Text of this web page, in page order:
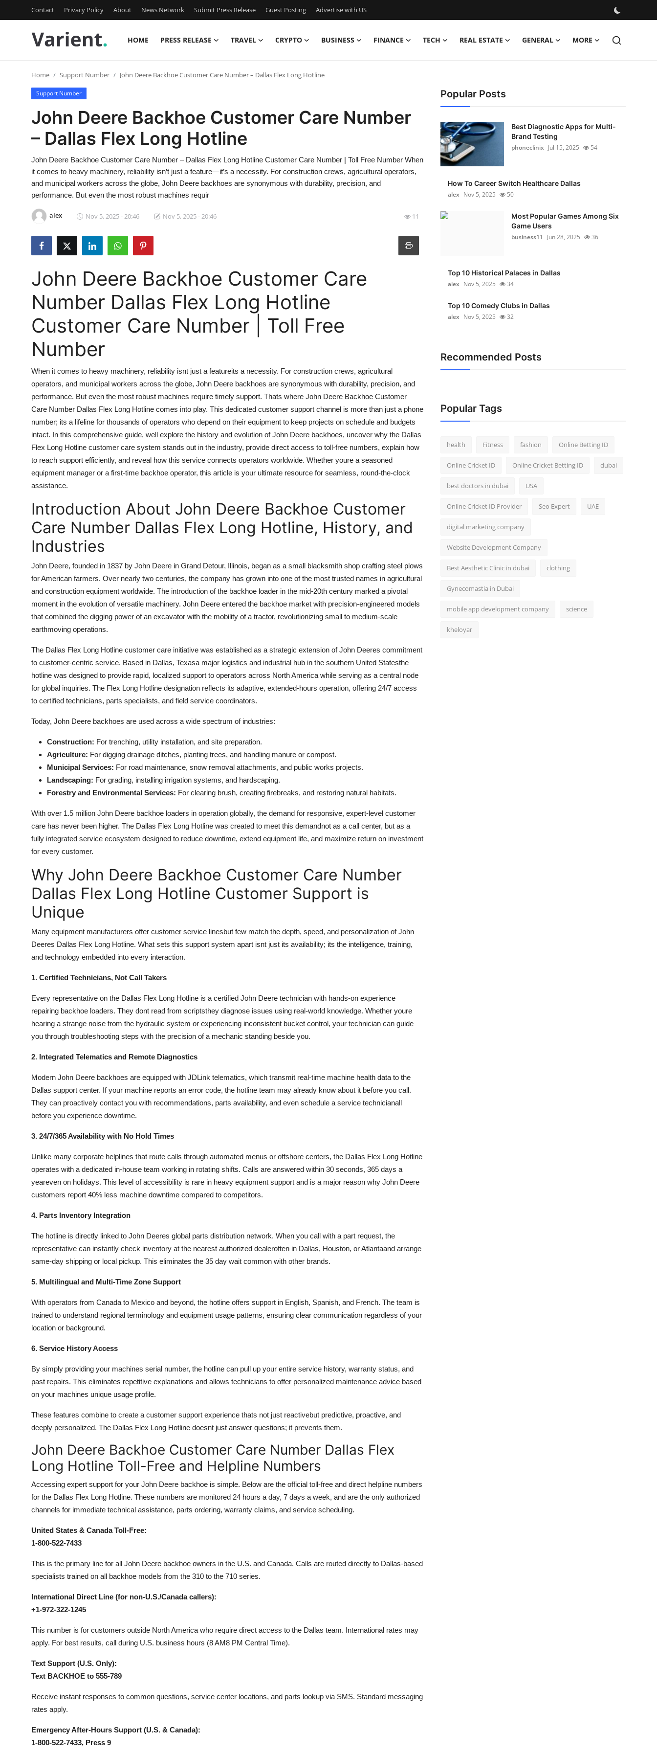
Contact Privacy Policy About News Network Submit Press Release Guest Posting Advertise with US
HOME PRESS RELEASE TRAVEL CRYPTO BUSINESS FINANCE TECH REAL ESTATE GENERAL MORE
Press Release
Privacy Policy
News Network
Guest Posting
Advertise with US
Business
Real Estate
General
Top 10
How To
Home Support Number John Deere Backhoe Customer Care Number – Dallas Flex Long Hotline
Support Number
John Deere Backhoe Customer Care Number
– Dallas Flex Long Hotline
John Deere Backhoe Customer Care Number – Dallas Flex Long Hotline Customer Care Number | Toll Free Number When
it comes to heavy machinery, reliability isn’t just a feature—it’s a necessity. For construction crews, agricultural operators,
and municipal workers across the globe, John Deere backhoes are synonymous with durability, precision, and
performance. But even the most robust machines requir
alex Nov 5, 2025 - 20:46 Nov 5, 2025 - 20:46 11
John Deere Backhoe Customer Care
Number Dallas Flex Long Hotline
Customer Care Number | Toll Free
Number
When it comes to heavy machinery, reliability isnt just a featureits a necessity. For construction crews, agricultural
operators, and municipal workers across the globe, John Deere backhoes are synonymous with durability, precision, and
performance. But even the most robust machines require timely support. Thats where John Deere Backhoe Customer
Care Number Dallas Flex Long Hotline comes into play. This dedicated customer support channel is more than just a phone
number; its a lifeline for thousands of operators who depend on their equipment to keep projects on schedule and budgets
intact. In this comprehensive guide, well explore the history and evolution of John Deere backhoes, uncover why the Dallas
Flex Long Hotline customer care system stands out in the industry, provide direct access to toll-free numbers, explain how
to reach support efficiently, and reveal how this service connects operators worldwide. Whether youre a seasoned
equipment manager or a first-time backhoe operator, this article is your ultimate resource for seamless, round-the-clock
assistance.
Introduction About John Deere Backhoe Customer
Care Number Dallas Flex Long Hotline, History, and
Industries
John Deere, founded in 1837 by John Deere in Grand Detour, Illinois, began as a small blacksmith shop crafting steel plows
for American farmers. Over nearly two centuries, the company has grown into one of the most trusted names in agricultural
and construction equipment worldwide. The introduction of the backhoe loader in the mid-20th century marked a pivotal
moment in the evolution of versatile machinery. John Deere entered the backhoe market with precision-engineered models
that combined the digging power of an excavator with the mobility of a tractor, revolutionizing small to medium-scale
earthmoving operations.
The Dallas Flex Long Hotline customer care initiative was established as a strategic extension of John Deeres commitment
to customer-centric service. Based in Dallas, Texasa major logistics and industrial hub in the southern United Statesthe
hotline was designed to provide rapid, localized support to operators across North America while serving as a central node
for global inquiries. The Flex Long Hotline designation reflects its adaptive, extended-hours operation, offering 24/7 access
to certified technicians, parts specialists, and field service coordinators.
Today, John Deere backhoes are used across a wide spectrum of industries:
Construction: For trenching, utility installation, and site preparation.
Agriculture: For digging drainage ditches, planting trees, and handling manure or compost.
Municipal Services: For road maintenance, snow removal attachments, and public works projects.
Landscaping: For grading, installing irrigation systems, and hardscaping.
Forestry and Environmental Services: For clearing brush, creating firebreaks, and restoring natural habitats.
With over 1.5 million John Deere backhoe loaders in operation globally, the demand for responsive, expert-level customer
care has never been higher. The Dallas Flex Long Hotline was created to meet this demandnot as a call center, but as a
fully integrated service ecosystem designed to reduce downtime, extend equipment life, and maximize return on investment
for every customer.
Why John Deere Backhoe Customer Care Number
Dallas Flex Long Hotline Customer Support is
Unique
Many equipment manufacturers offer customer service linesbut few match the depth, speed, and personalization of John
Deeres Dallas Flex Long Hotline. What sets this support system apart isnt just its availability; its the intelligence, training,
and technology embedded into every interaction.
1. Certified Technicians, Not Call Takers
Every representative on the Dallas Flex Long Hotline is a certified John Deere technician with hands-on experience
repairing backhoe loaders. They dont read from scriptsthey diagnose issues using real-world knowledge. Whether youre
hearing a strange noise from the hydraulic system or experiencing inconsistent bucket control, your technician can guide
you through troubleshooting steps with the precision of a mechanic standing beside you.
2. Integrated Telematics and Remote Diagnostics
Modern John Deere backhoes are equipped with JDLink telematics, which transmit real-time machine health data to the
Dallas support center. If your machine reports an error code, the hotline team may already know about it before you call.
They can proactively contact you with recommendations, parts availability, and even schedule a service technicianall
before you experience downtime.
3. 24/7/365 Availability with No Hold Times
Unlike many corporate helplines that route calls through automated menus or offshore centers, the Dallas Flex Long Hotline
operates with a dedicated in-house team working in rotating shifts. Calls are answered within 30 seconds, 365 days a
yeareven on holidays. This level of accessibility is rare in heavy equipment support and is a major reason why John Deere
customers report 40% less machine downtime compared to competitors.
4. Parts Inventory Integration
The hotline is directly linked to John Deeres global parts distribution network. When you call with a part request, the
representative can instantly check inventory at the nearest authorized dealeroften in Dallas, Houston, or Atlantaand arrange
same-day shipping or local pickup. This eliminates the 35 day wait common with other brands.
5. Multilingual and Multi-Time Zone Support
With operators from Canada to Mexico and beyond, the hotline offers support in English, Spanish, and French. The team is
trained to understand regional terminology and equipment usage patterns, ensuring clear communication regardless of your
location or background.
6. Service History Access
By simply providing your machines serial number, the hotline can pull up your entire service history, warranty status, and
past repairs. This eliminates repetitive explanations and allows technicians to offer personalized maintenance advice based
on your machines unique usage profile.
These features combine to create a customer support experience thats not just reactivebut predictive, proactive, and
deeply personalized. The Dallas Flex Long Hotline doesnt just answer questions; it prevents them.
John Deere Backhoe Customer Care Number Dallas Flex
Long Hotline Toll-Free and Helpline Numbers
Accessing expert support for your John Deere backhoe is simple. Below are the official toll-free and direct helpline numbers
for the Dallas Flex Long Hotline. These numbers are monitored 24 hours a day, 7 days a week, and are the only authorized
channels for immediate technical assistance, parts ordering, warranty claims, and service scheduling.
United States & Canada Toll-Free:
1-800-522-7433
This is the primary line for all John Deere backhoe owners in the U.S. and Canada. Calls are routed directly to Dallas-based
specialists trained on all backhoe models from the 310 to the 710 series.
International Direct Line (for non-U.S./Canada callers):
+1-972-322-1245
This number is for customers outside North America who require direct access to the Dallas team. International rates may
apply. For best results, call during U.S. business hours (8 AM8 PM Central Time).
Text Support (U.S. Only):
Text BACKHOE to 555-789
Receive instant responses to common questions, service center locations, and parts lookup via SMS. Standard messaging
rates apply.
Emergency After-Hours Support (U.S. & Canada):
1-800-522-7433, Press 9
Popular Posts
Best Diagnostic Apps for Multi-
Brand Testing
phoneclinix Jul 15, 2025 54
How To Career Switch Healthcare Dallas
alex Nov 5, 2025 50
Most Popular Games Among Six
Game Users
business11
Jun 28, 2025 36
Top 10 Historical Palaces in Dallas
alex Nov 5, 2025 34
Top 10 Comedy Clubs in Dallas
alex Nov 5, 2025 32
Recommended Posts
Popular Tags
health Fitness fashion Online Betting ID
Online Cricket ID Online Cricket Betting ID dubai
best doctors in dubai USA
Online Cricket ID Provider Seo Expert UAE
digital marketing company
Website Development Company
Best Aesthetic Clinic in dubai clothing
Gynecomastia in Dubai
mobile app development company science
kheloyar